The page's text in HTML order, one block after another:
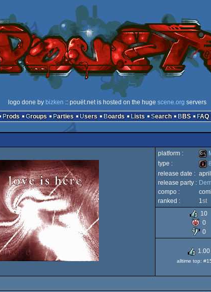
logo done by bizken :: pouët.net is hosted on the huge scene.org servers
Prods Groups Parties Users Boards Lists Search BBS FAQ
platform :
MS-
Dos
type :
80k
release date :
release party :
compo :
ranked :
1st
10
0
0
1.00
alltime top: